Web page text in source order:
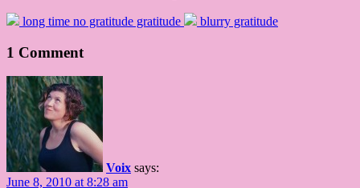
long time no gratitude gratitude blurry gratitude
1 Comment
Voix says:
June 8, 2010 at 8:28 am